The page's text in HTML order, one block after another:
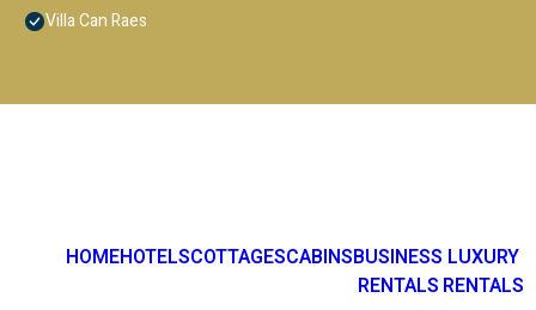
Villa Can Raes
HOMEHOTELSCOTTAGESCABINSBUSINESS
RENTALS
LUXURY
RENTALS